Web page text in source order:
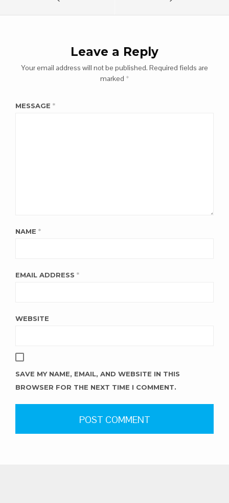
Leave a Reply
Your email address will not be published. Required fields are
marked *
MESSAGE *
NAME *
EMAIL ADDRESS *
WEBSITE
SAVE MY NAME, EMAIL, AND WEBSITE IN THIS
BROWSER FOR THE NEXT TIME I COMMENT.